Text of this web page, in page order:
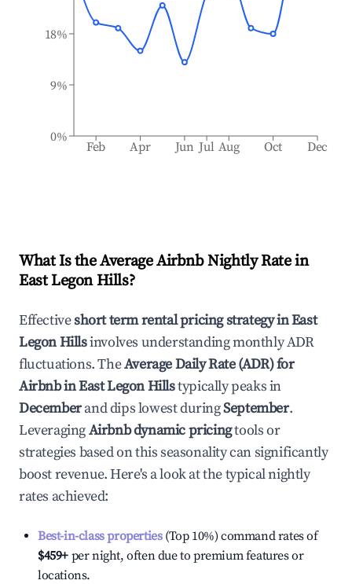
Feb Apr Jun Jul Aug Oct Dec
0%
9%
18%
What Is the Average Airbnb Nightly Rate in
East Legon Hills?
Effectiveshort term rental pricing strategy inEast
Legon Hillsinvolves understanding monthly ADR
fluctuations. TheAverage Daily Rate (ADR) for
Airbnb inEast Legon Hillstypically peaks in
Decemberand dips lowest duringSeptember.
LeveragingAirbnb dynamic pricingtools or
strategies based on this seasonality can significantly
boost revenue. Here's a look at the typical nightly
rates achieved:
Best-in-class properties(Top 10%) command rates of
$459+ per night, often due to premium features or
locations.